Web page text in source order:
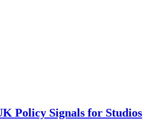
Policy Signals for Studios